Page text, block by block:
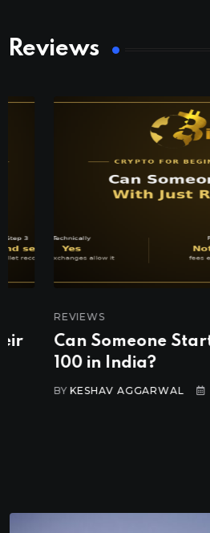
Reviews
REVIEWS
Can Someone Start
100 in India?
KESHAV AGGARWAL 2026-